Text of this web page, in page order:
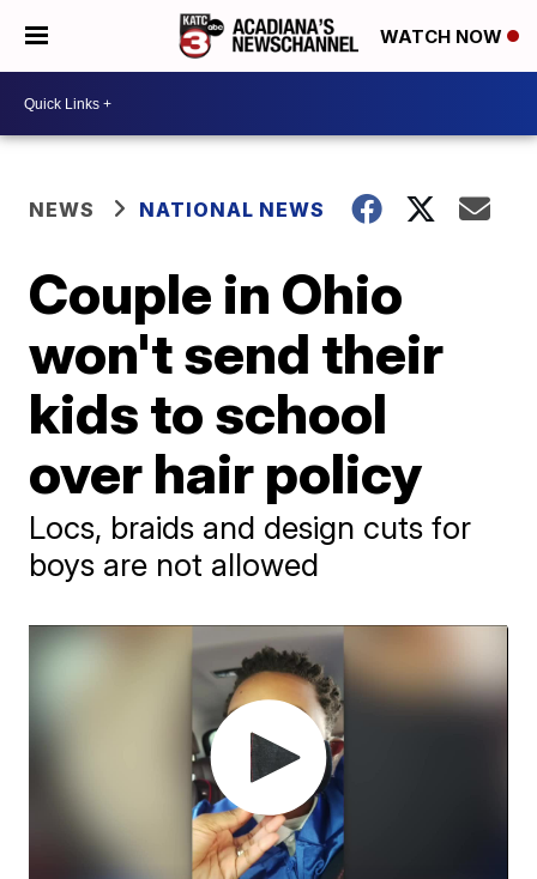
WATCH NOW
NEWS NATIONAL NEWS
Couple in Ohio
won't send their
kids to school
over hair policy
Locs, braids and design cuts for
boys are not allowed